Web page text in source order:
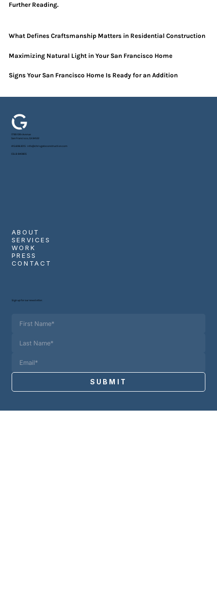
Further Reading.
What Defines Craftsmanship Matters in Residential Construction
Maximizing Natural Light in Your San Francisco Home
Signs Your San Francisco Home Is Ready for an Addition
1799 10th Avenue
San Francisco, CA 94122
415.608.3015 info@chrisgateconstruction.com
CSLB: 840805
ABOUT
SERVICES
WORK
PRESS
CONTACT
Sign up for our newsletter.
SUBMIT